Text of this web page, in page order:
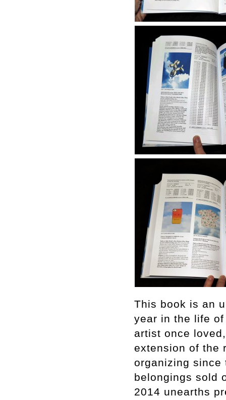
This book is an
year in the life
artist once
extension of the
organizing since
belongings sold
2014 unearths